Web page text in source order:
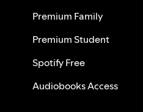
Premium Family
Premium Student
Spotify Free
Audiobooks Access